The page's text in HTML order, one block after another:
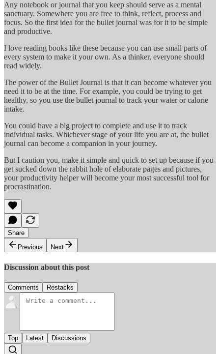
Any notebook or journal that you keep should serve as a mental
sanctuary. Somewhere you are free to think, reflect, process and
focus. So the first idea for the bullet journal was for it to be simple
and productive.
I love reading books like these because you can use small parts of
every system to make it your own. As a thinker, everyone should
read widely.
The power of the Bullet Journal is that it can become whatever you
need it to be at the time. For example, you could be trying to get
healthy, so you use the bullet journal to track your water or calorie
intake.
You could have a big project to complete and use it to track
individual tasks. Whichever stage of your life you are at, the bullet
journal can become a companion in your journey.
But I caution you, make it simple and quick to set up because if you
get sucked down the rabbit hole of elaborate pages and pictures,
your productivity helper will become your most successful tool for
procrastination.
Share
Previous
Next
Discussion about this post
Comments Restacks
Top Latest Discussions